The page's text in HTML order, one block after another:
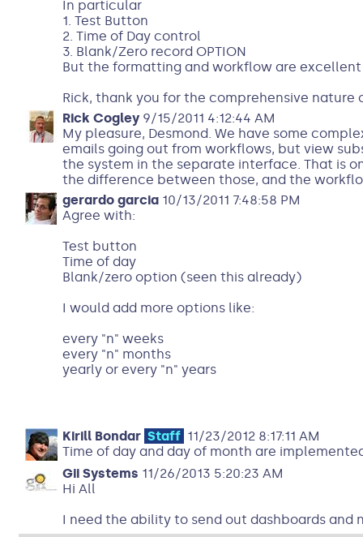
In particular
1. Test Button
2. Time of Day control
3. Blank/Zero record OPTION
But the formatting and workflow are excellent
Rick, thank you for the comprehensive nature
Rick Cogley9/15/2011 4:12:44 AM
My pleasure, Desmond. We have some
emails going out from workflows, but view
the system in the separate interface. That is
the difference between those, and the
gerardo garcia10/13/2011 7:48:58 PM
Agree with:
Test button
Time of day
Blank/zero option (seen this already)
I would add more options like:
every "n" weeks
every "n" months
yearly or every "n" years
Kirill Bondar Staff 11/23/2012 8:17:11 AM
Time of day and day of month are
Gii Systems 11/26/2013 5:20:23 AM
Hi All
I need the ability to send out dashboards and